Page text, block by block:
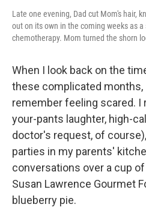
Late one evening, Dad cut Mom's hair,
out on its own in the coming weeks as
chemotherapy. Mom turned the shorn
When I look back on the
these complicated
remember feeling scared. I
your-pants laughter, high-
doctor's request, of
parties in my parents'
conversations over a cup
Susan Lawrence Gourmet
blueberry pie.